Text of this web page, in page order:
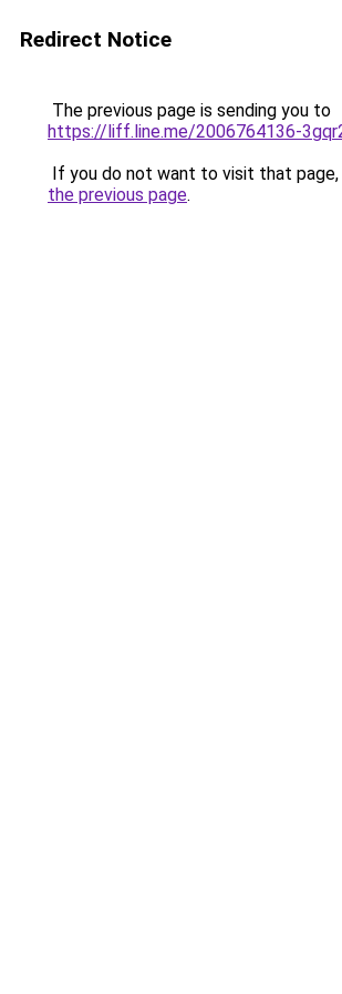
Redirect Notice
The previous page is sending you to
https://liff.line.me/2006764136-
If you do not want to visit that page,
the previous page.